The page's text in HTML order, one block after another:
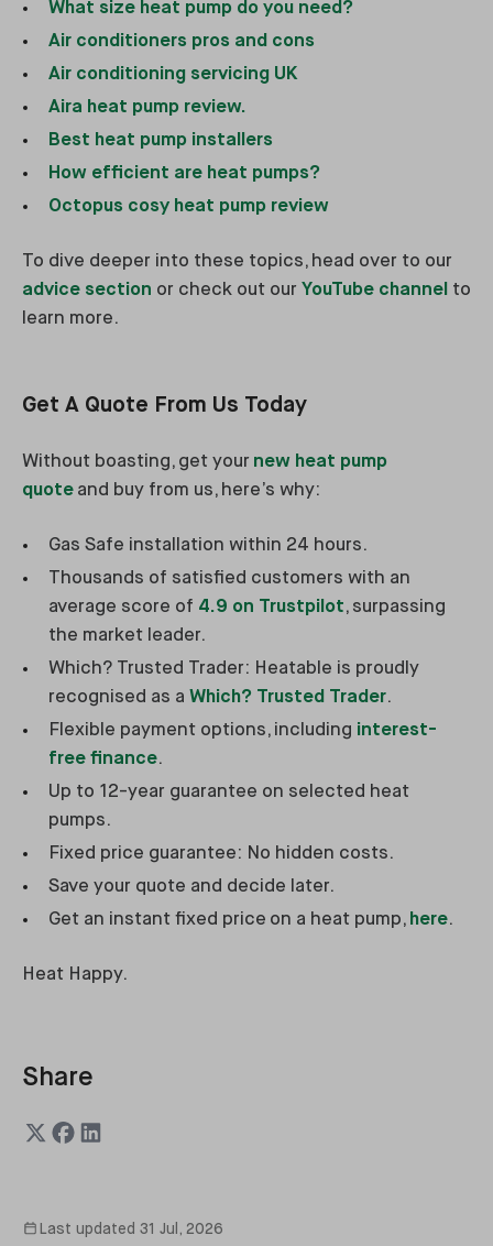
What size heat pump do you need?
Air conditioners pros and cons
Air conditioning servicing UK
Aira heat pump review.
Best heat pump installers
How efficient are heat pumps?
Octopus cosy heat pump review
To dive deeper into these topics, head over to our
advice section or check out our YouTube channel to
learn more.
Get A Quote From Us Today
Without boasting, get your new heat pump
quote and buy from us, here’s why:
Gas Safe installation within 24 hours.
Thousands of satisfied customers with an
average score of 4.9 on Trustpilot, surpassing
the market leader.
Which? Trusted Trader: Heatable is proudly
recognised as a Which? Trusted Trader.
Flexible payment options, including interest-
free finance.
Up to 12-year guarantee on selected heat
pumps.
Fixed price guarantee: No hidden costs.
Save your quote and decide later.
Get an instant fixed price on a heat pump, here.
Heat Happy.
Share
Last updated 31 Jul, 2026